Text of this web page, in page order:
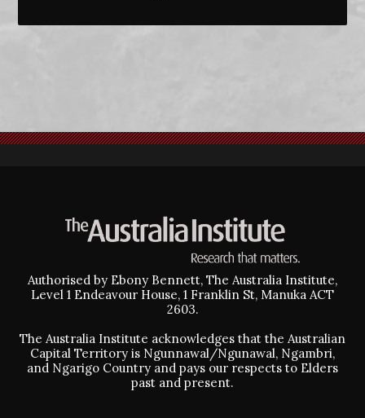
Authorised by Ebony Bennett, The Australia Institute,
Level 1 Endeavour House, 1 Franklin St, Manuka ACT
2603.
The Australia Institute acknowledges that the Australian
Capital Territory is Ngunnawal/Ngunawal, Ngambri,
and Ngarigo Country and pays our respects to Elders
past and present.